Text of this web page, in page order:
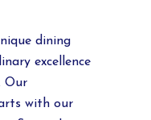
dining
excellence
Our
with our